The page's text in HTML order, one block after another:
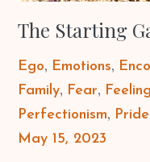
The Starting
Ego Emotions
Family
Fear
Perfectionism
Pride
Posted
May 15, 2023